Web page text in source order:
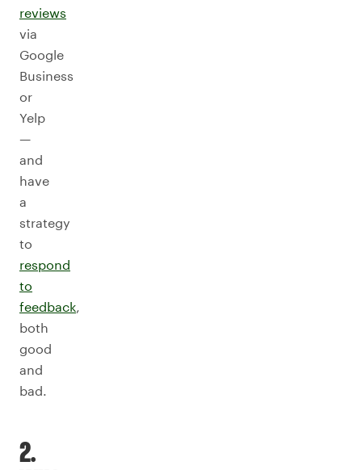
reviews
via
Google
Business
or
Yelp
—
and
have
a
strategy
to
respond
to
feedback,
both
good
and
bad.
2.